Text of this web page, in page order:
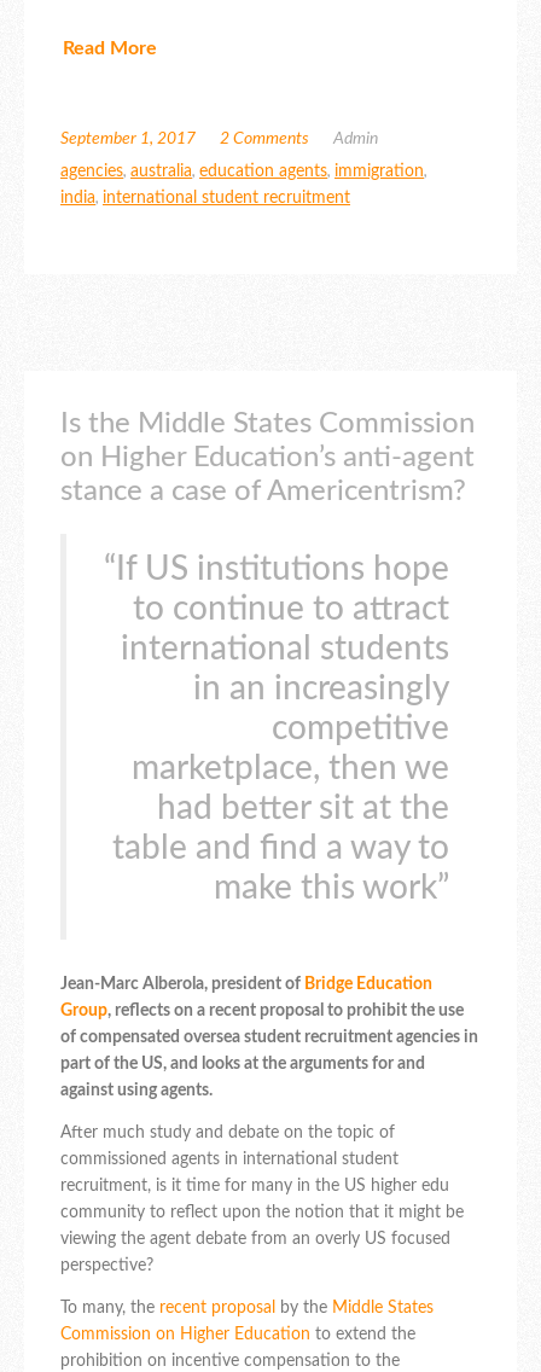
Read More
September 1, 2017 2 Comments
Admin
agencies, australia, education agents, immigration,
india, international student recruitment
Is the Middle States Commission
on Higher Education’s anti-agent
stance a case of Americentrism?
“If US institutions hope
to continue to attract
international students
in an increasingly
competitive
marketplace, then we
had better sit at the
table and find a way to
make this work”
Jean-Marc Alberola, president of Bridge Education
Group, reflects on a recent proposal to prohibit the use
of compensated oversea student recruitment agencies in
part of the US, and looks at the arguments for and
against using agents.
After much study and debate on the topic of
commissioned agents in international student
recruitment, is it time for many in the US higher edu
community to reflect upon the notion that it might be
viewing the agent debate from an overly US focused
perspective?
To many, the recent proposal by the Middle States
Commission on Higher Education to extend the
prohibition on incentive compensation to the